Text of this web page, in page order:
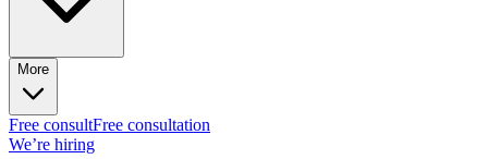
More
Free consultFree consultation
We’re hiring